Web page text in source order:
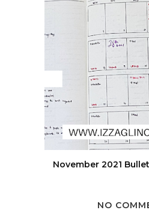
November 2021
NO